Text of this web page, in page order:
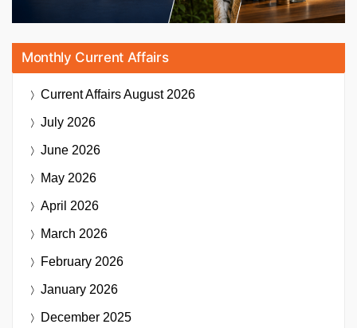
Monthly Current Affairs
Current AffairsAugust 2026
July 2026
June 2026
May 2026
April 2026
March 2026
February 2026
January 2026
December 2025